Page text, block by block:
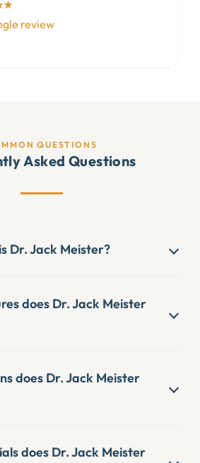
review
QUESTIONS
Asked Questions
Dr. Jack Meister?
does Dr. Jack Meister
does Dr. Jack Meister
does Dr. Jack Meister